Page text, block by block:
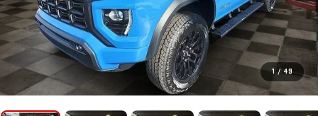
1 / 49